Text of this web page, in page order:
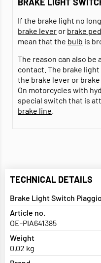
If the brake light no
brake lever or brake
mean that the bulb is
The reason can also
contact. The brake
the brake lever or brake
On motorcycles with
special switch that is
brake line
TECHNICAL DETAILS
Brake Light Switch
Article no.
OE-PIA641385
Weight
0,02 kg